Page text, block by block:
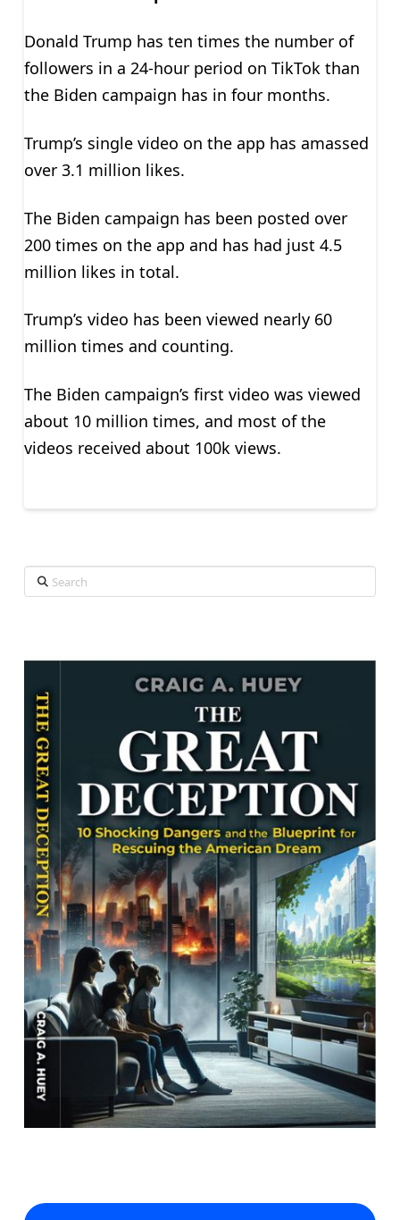
Donald Trump has ten times the number of
followers in a 24-hour period on TikTok than
the Biden campaign has in four months.
Trump’s single video on the app has amassed
over 3.1 million likes.
The Biden campaign has been posted over
200 times on the app and has had just 4.5
million likes in total.
Trump’s video has been viewed nearly 60
million times and counting.
The Biden campaign’s first video was viewed
about 10 million times, and most of the
videos received about 100k views.
Search